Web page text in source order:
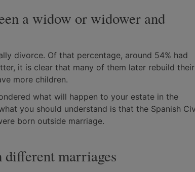
a widow or widower and
divorce. Of that percentage, around 54% had
it is clear that many of them later rebuild their
more children.
what will happen to your estate in the
you should understand is that the Spanish
born outside marriage.
marriages